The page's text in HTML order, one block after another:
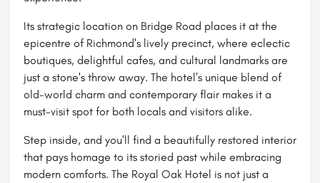
Its strategic location on Bridge Road places it at the
epicentre of Richmond's lively precinct, where eclectic
boutiques, delightful cafes, and cultural landmarks are
just a stone's throw away. The hotel’s unique blend of
old-world charm and contemporary flair makes it a
must-visit spot for both locals and visitors alike.
Step inside, and you'll find a beautifully restored interior
that pays homage to its storied past while embracing
modern comforts. The Royal Oak Hotel is not just a